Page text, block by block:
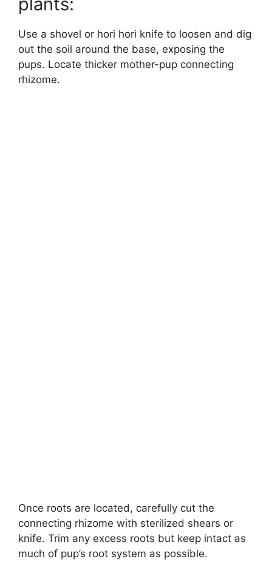
Use a shovel or hori hori knife to loosen and dig
out the soil around the base, exposing the
pups. Locate thicker mother-pup connecting
rhizome.
Once roots are located, carefully cut the
connecting rhizome with sterilized shears or
knife. Trim any excess roots but keep intact as
much of pup’s root system as possible.